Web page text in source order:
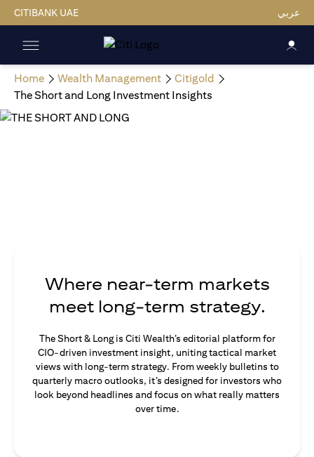
CITIBANK UAE عربي
Home Wealth Management
Citigold
The Short and Long Investment Insights
Where near-term markets
meet long-term strategy.
The Short & Long is Citi Wealth’s editorial platform for
CIO-driven investment insight, uniting tactical market
views with long-term strategy. From weekly bulletins to
quarterly macro outlooks, it’s designed for investors who
look beyond headlines and focus on what really matters
over time.